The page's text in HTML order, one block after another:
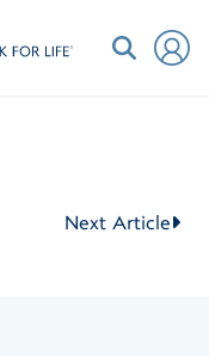
Next Article